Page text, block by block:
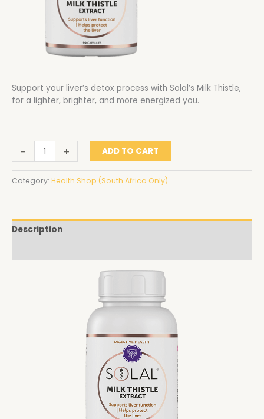
Support your liver’s detox process with Solal’s Milk Thistle,
for a lighter, brighter, and more energized you.
- + ADD TO CART
Category: Health Shop (South Africa Only)
Description